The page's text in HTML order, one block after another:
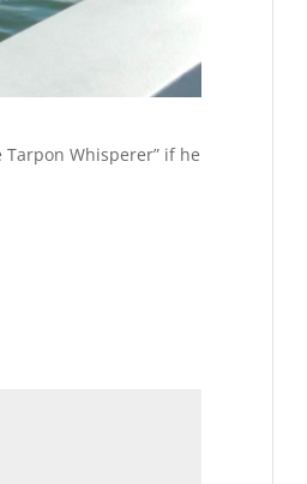
Whisperer” if he